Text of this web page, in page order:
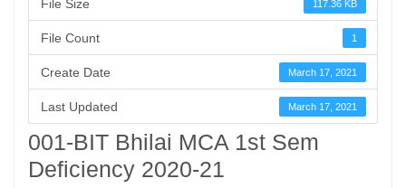
File Size 117.36 KB
File Count 1
Create Date March 17, 2021
Last Updated March 17, 2021
001-BIT Bhilai MCA 1st Sem
Deficiency 2020-21